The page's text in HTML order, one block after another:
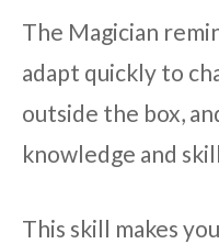
The Magician
adapt quickly to
outside the box,
knowledge and
This skill makes